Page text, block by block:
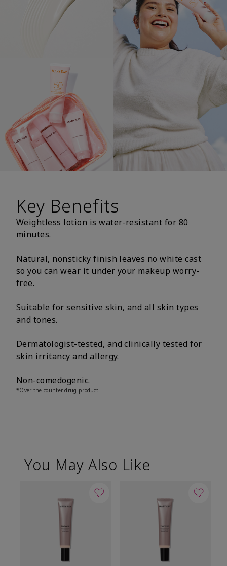
Key Benefits
Weightless lotion is water-resistant for 80
minutes.
Natural, nonsticky finish leaves no white cast
so you can wear it under your makeup worry-
free.
Suitable for sensitive skin, and all skin types
and tones.
Dermatologist-tested, and clinically tested for
skin irritancy and allergy.
Non-comedogenic.
*Over-the-counter drug product
You May Also Like